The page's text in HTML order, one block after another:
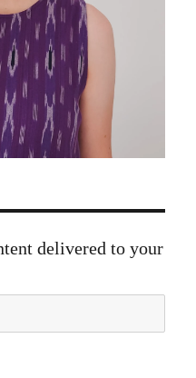
delivered to your